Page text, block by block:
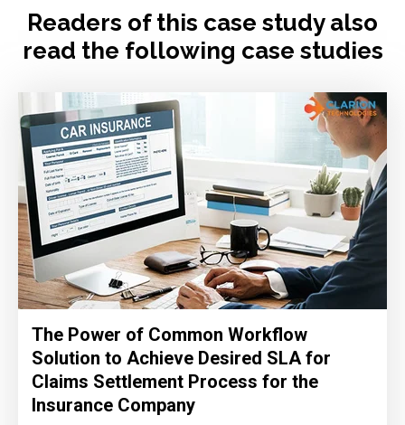
Readers of this case study also
read the following case studies
The Power of Common Workflow
Solution to Achieve Desired SLA for
Claims Settlement Process for the
Insurance Company